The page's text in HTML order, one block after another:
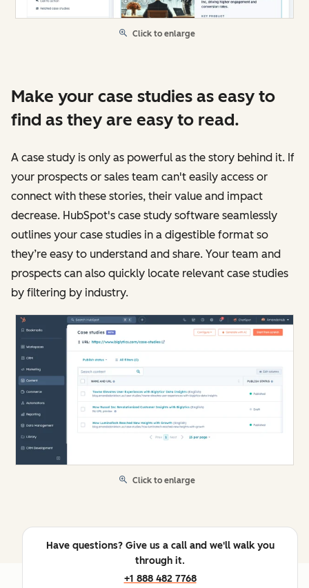
Click to enlarge
Make your case studies as easy to
find as they are easy to read.
A case study is only as powerful as the story behind it. If
your prospects or sales team can't easily access or
connect with these stories, their value and impact
decrease. HubSpot's case study software seamlessly
outlines your case studies in a digestible format so
they’re easy to understand and share. Your team and
prospects can also quickly locate relevant case studies
by filtering by industry.
Click to enlarge
Have questions? Give us a call and we'll walk you
through it.
+1 888 482 7768